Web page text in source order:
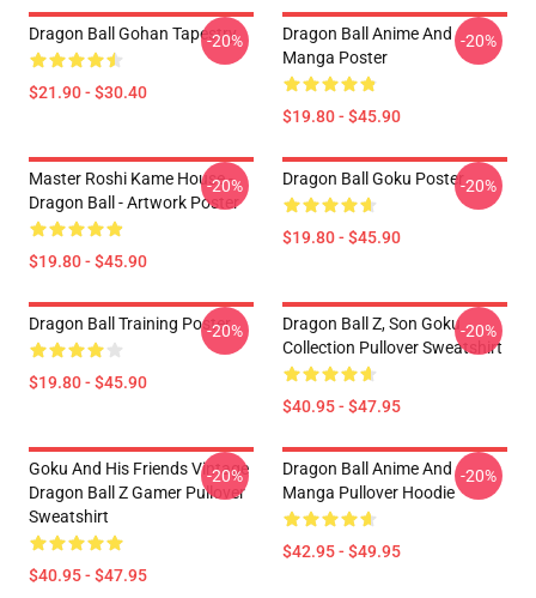
Dragon Ball Gohan Tapestry
$21.90 - $30.40
-20%
Dragon Ball Anime And
Manga Poster
$19.80 - $45.90
-20%
Master Roshi Kame House -
Dragon Ball - Artwork Poster
$19.80 - $45.90
-20% Dragon Ball Goku Poster
$19.80 - $45.90
-20%
Dragon Ball Training Poster
$19.80 - $45.90
-20%
Dragon Ball Z, Son Goku
Collection Pullover Sweatshirt
$40.95 - $47.95
-20%
Goku And His Friends Vintage
Dragon Ball Z Gamer Pullover
Sweatshirt
$40.95 - $47.95
-20%
Dragon Ball Anime And
Manga Pullover Hoodie
$42.95 - $49.95
-20%